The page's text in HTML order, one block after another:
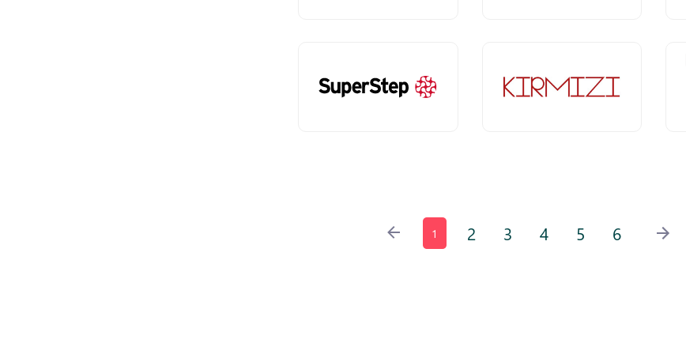
1 2 3 4 5 6